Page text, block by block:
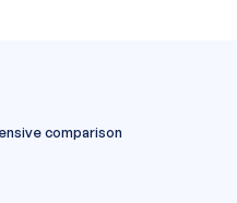
comparison